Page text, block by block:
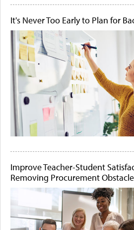
It's Never Too Early to Plan for
Improve Teacher-Student
Removing Procurement